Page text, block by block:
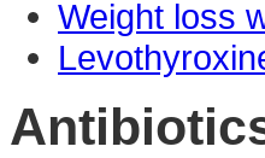
Weight loss